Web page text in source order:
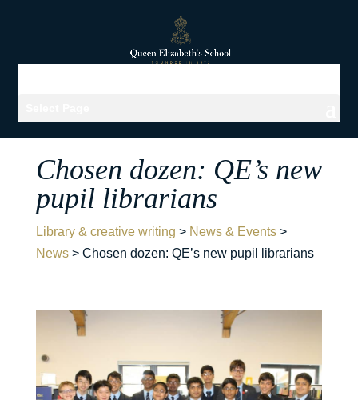
Chosen dozen: QE’s new
pupil librarians
Library & creative writing > News & Events>
News> Chosen dozen: QE’s new pupil librarians